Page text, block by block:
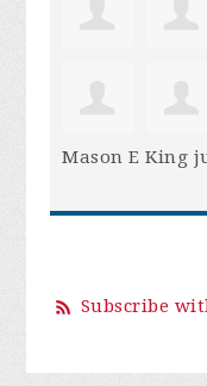
Mason E King
Subscribe